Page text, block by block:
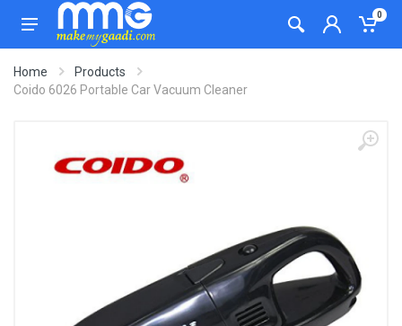
0
Home
Products
Coido 6026 Portable Car Vacuum Cleaner